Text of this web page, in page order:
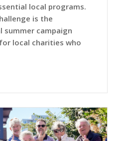
local programs.
is the
summer campaign
local charities who